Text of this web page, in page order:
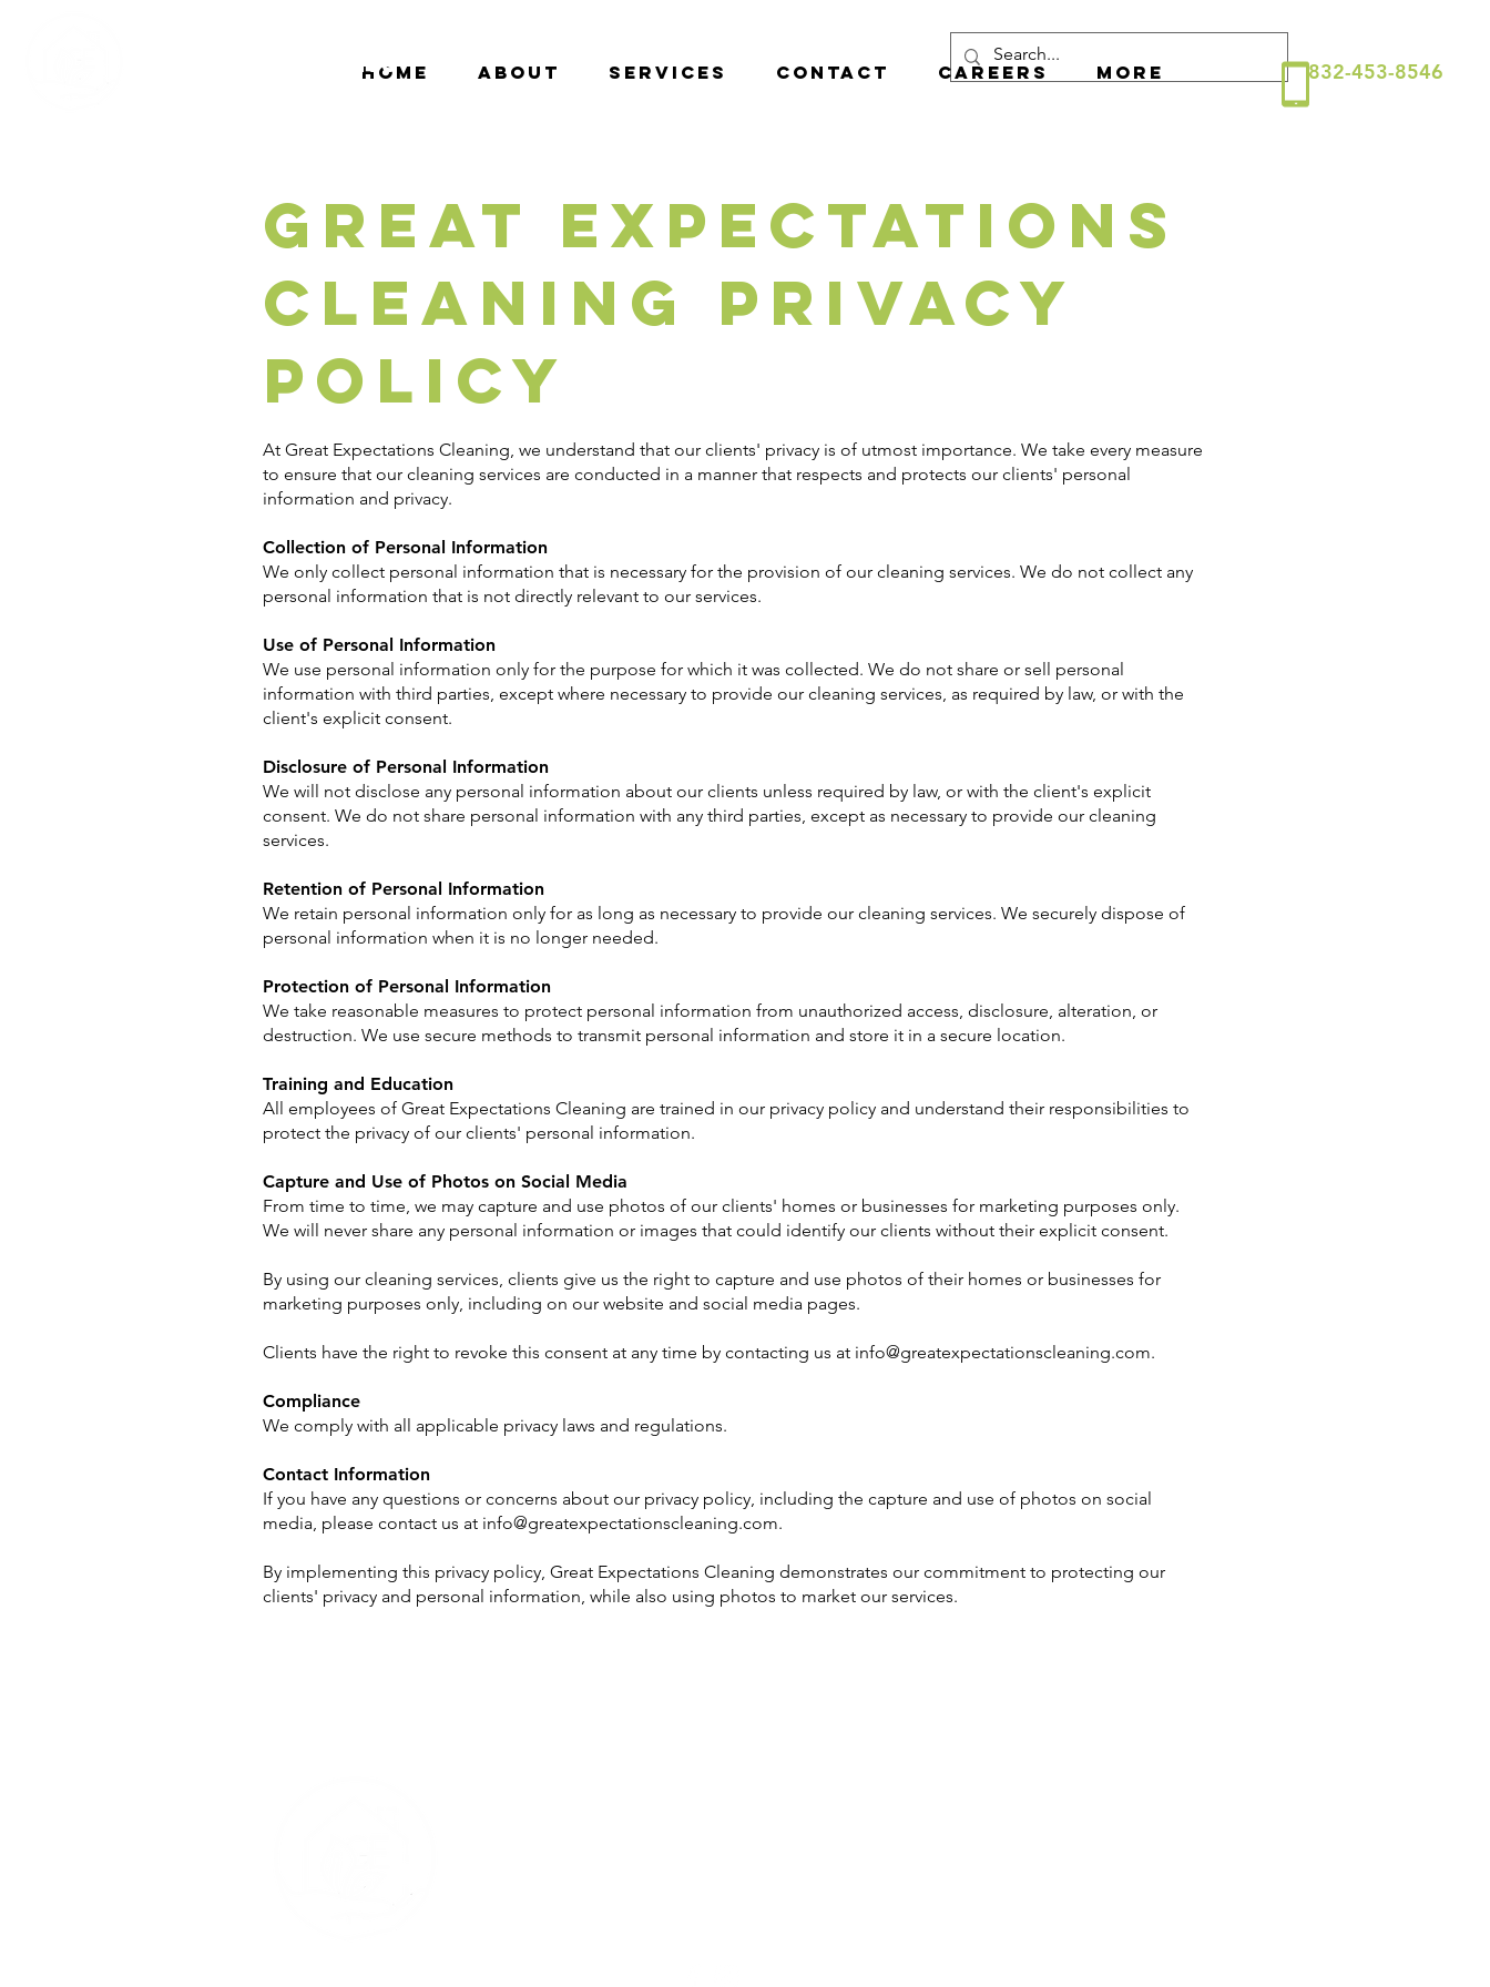
Expectations
Home About Services Contact Careers More 832-453-8546
Great Expectations
Cleaning Privacy
Policy
At Great Expectations Cleaning, we understand that our clients' privacy is of utmost importance. We take every measure
to ensure that our cleaning services are conducted in a manner that respects and protects our clients' personal
information and privacy.
Collection of Personal Information
We only collect personal information that is necessary for the provision of our cleaning services. We do not collect any
personal information that is not directly relevant to our services.
Use of Personal Information
We use personal information only for the purpose for which it was collected. We do not share or sell personal
information with third parties, except where necessary to provide our cleaning services, as required by law, or with the
client's explicit consent.
Disclosure of Personal Information
We will not disclose any personal information about our clients unless required by law, or with the client's explicit
consent. We do not share personal information with any third parties, except as necessary to provide our cleaning
services.
Retention of Personal Information
We retain personal information only for as long as necessary to provide our cleaning services. We securely dispose of
personal information when it is no longer needed.
Protection of Personal Information
We take reasonable measures to protect personal information from unauthorized access, disclosure, alteration, or
destruction. We use secure methods to transmit personal information and store it in a secure location.
Training and Education
All employees of Great Expectations Cleaning are trained in our privacy policy and understand their responsibilities to
protect the privacy of our clients' personal information.
Capture and Use of Photos on Social Media
From time to time, we may capture and use photos of our clients' homes or businesses for marketing purposes only.
We will never share any personal information or images that could identify our clients without their explicit consent.
By using our cleaning services, clients give us the right to capture and use photos of their homes or businesses for
marketing purposes only, including on our website and social media pages.
Clients have the right to revoke this consent at any time by contacting us at info@greatexpectationscleaning.com.
Compliance
We comply with all applicable privacy laws and regulations.
Contact Information
If you have any questions or concerns about our privacy policy, including the capture and use of photos on social
media, please contact us at info@greatexpectationscleaning.com.
By implementing this privacy policy, Great Expectations Cleaning demonstrates our commitment to protecting our
clients' privacy and personal information, while also using photos to market our services.